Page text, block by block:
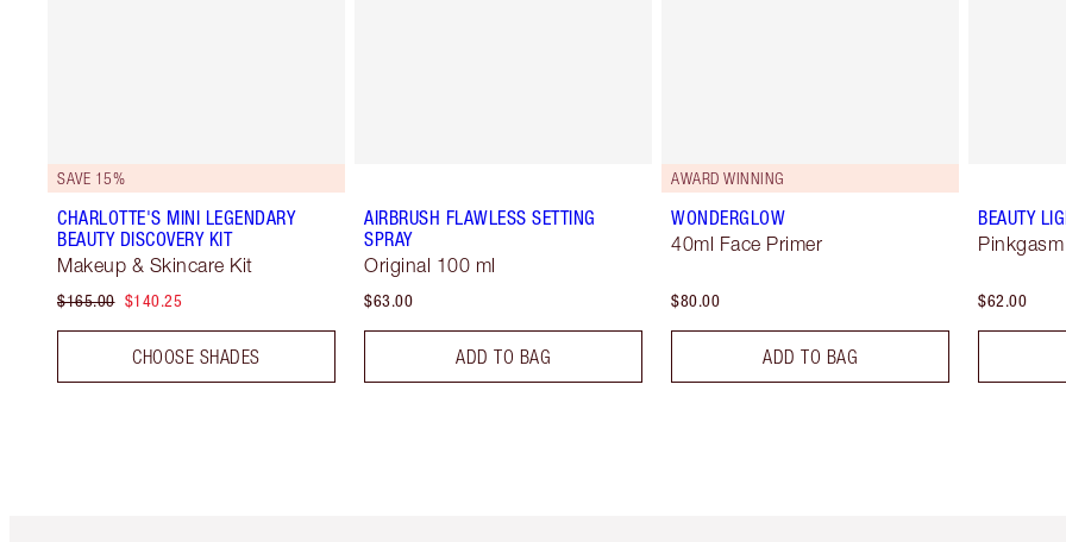
SAVE 15%
CHARLOTTE'S MINI LEGENDARY
BEAUTY DISCOVERY KIT
Makeup & Skincare Kit
$165.00 $140.25
CHOOSE SHADES
AIRBRUSH FLAWLESS SETTING
SPRAY
Original 100 ml
$63.00
ADD TO BAG
AWARD WINNING
WONDERGLOW
40ml Face Primer
$80.00
ADD TO BAG
BEAUTY
$62.00